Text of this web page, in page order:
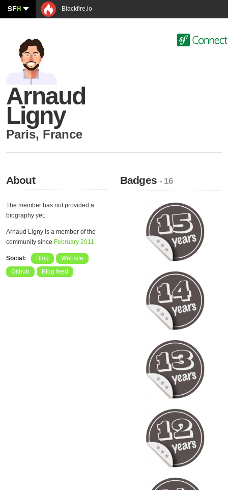
SFH Blackfire.io
Arnaud
Ligny
Paris, France
About
The member has not provided a
biography yet.
Arnaud Ligny is a member of the
community since February 2011.
Social: Blog
Website
Github
Blog feed
Badges- 16